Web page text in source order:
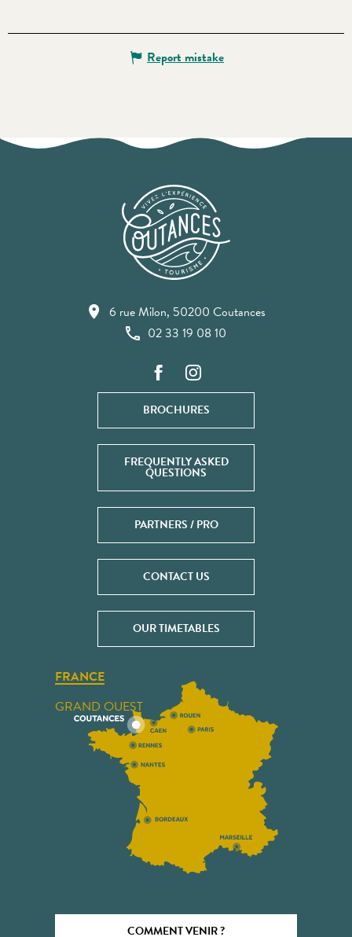
Report mistake
6 rue Milon, 50200 Coutances
02 33 19 08 10
BROCHURES
FREQUENTLY ASKED
QUESTIONS
PARTNERS / PRO
CONTACT US
OUR TIMETABLES
FRANCE
GRAND OUEST
COMMENT VENIR ?